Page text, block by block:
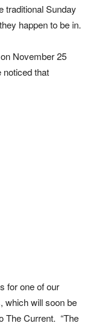
traditional Sunday
happen to be in.
November 25
noticed that
for one of our
which will soon be
The Current. “The